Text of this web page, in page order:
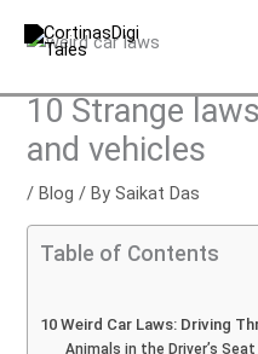
10 Strange
and vehicles
/Blog / BySaikat Das
Table of Contents
10 Weird Car Laws: Driving
Animals in the Driver’s